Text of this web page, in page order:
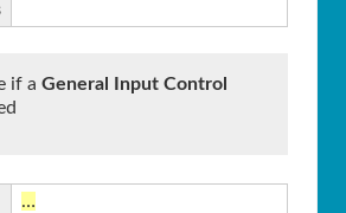
if a General Input Control
…